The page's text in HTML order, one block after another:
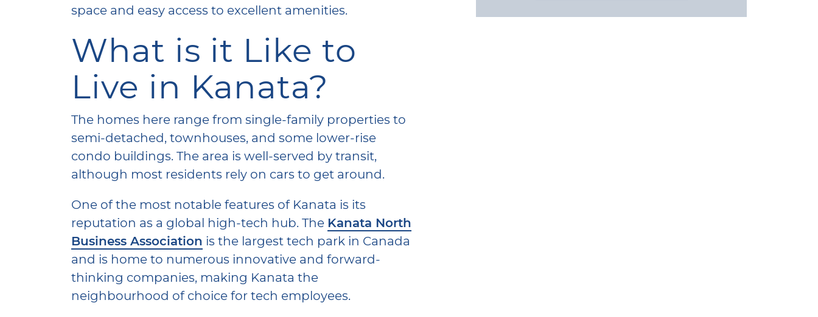
space and easy access to excellent amenities.
What is it Like to
Live in Kanata?
The homes here range from single-family properties to
semi-detached, townhouses, and some lower-rise
condo buildings. The area is well-served by transit,
although most residents rely on cars to get around.
One of the most notable features of Kanata is its
reputation as a global high-tech hub. The Kanata North
Business Association is the largest tech park in Canada
and is home to numerous innovative and forward-
thinking companies, making Kanata the
neighbourhood of choice for tech employees.